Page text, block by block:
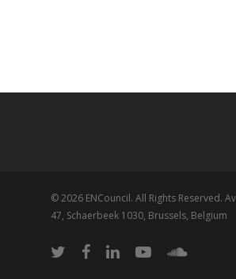
© 2026 ENCouncil. All Rights Reserved.
47, Schaerbeek 1030, Brussels, Belgium
twitter facebooklinkedinyoutubesoundcloud